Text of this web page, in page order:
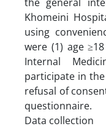
Khomeini
using
were (1) age
Internal
participate in
refusal of
questionnaire.
Data collection